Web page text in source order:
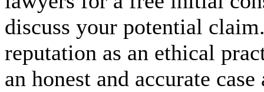
discuss your potential
reputation as an ethical
an honest and accurate